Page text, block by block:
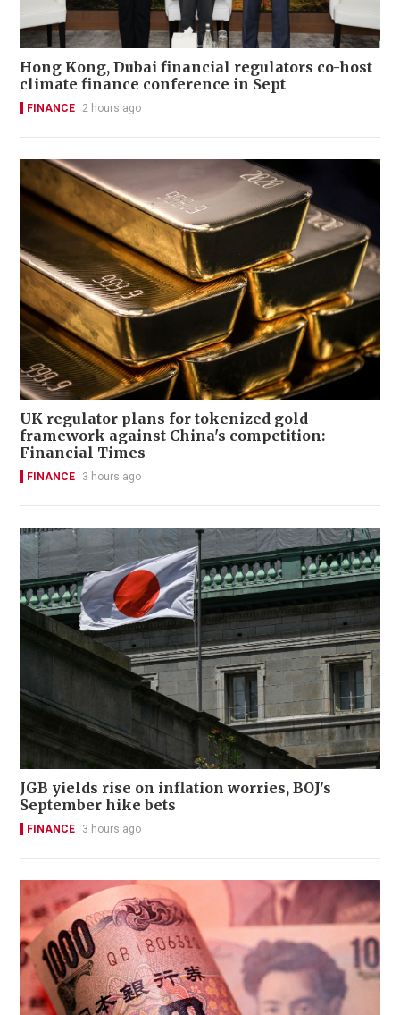
Hong Kong, Dubai financial regulators co-host
climate finance conference in Sept
FINANCE 2 hours ago
UK regulator plans for tokenized gold
framework against China's competition:
Financial Times
FINANCE 3 hours ago
JGB yields rise on inflation worries, BOJ's
September hike bets
FINANCE 3 hours ago